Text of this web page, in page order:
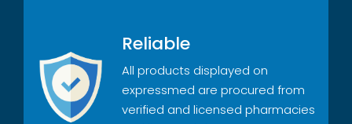
Reliable
All products displayed on
expressmed are procured from
verified and licensed pharmacies